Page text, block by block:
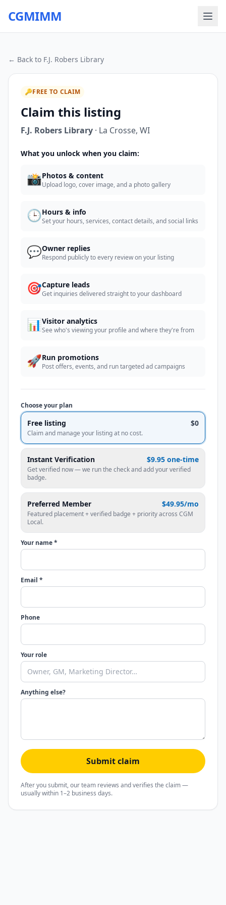
CGMIMM
← Back to F.J. Robers Library
🔑FREE TO CLAIM
Claim this listing
F.J. Robers Library · La Crosse, WI
What you unlock when you claim:
📸Photos & content
Upload logo, cover image, and a photo gallery
🕒Hours & info
Set your hours, services, contact details, and social links
💬Owner replies
Respond publicly to every review on your listing
🎯Capture leads
Get inquiries delivered straight to your dashboard
📊Visitor analytics
See who's viewing your profile and where they're from
🚀Run promotions
Post offers, events, and run targeted ad campaigns
Choose your plan
Free listing $0
Claim and manage your listing at no cost.
Instant Verification $9.95 one-time
Get verified now — we run the check and add your verified
badge.
Preferred Member $49.95/mo
Featured placement + verified badge + priority across CGM
Local.
Your name *
Email *
Phone
Your role
Anything else?
Submit claim
After you submit, our team reviews and verifies the claim —
usually within 1–2 business days.